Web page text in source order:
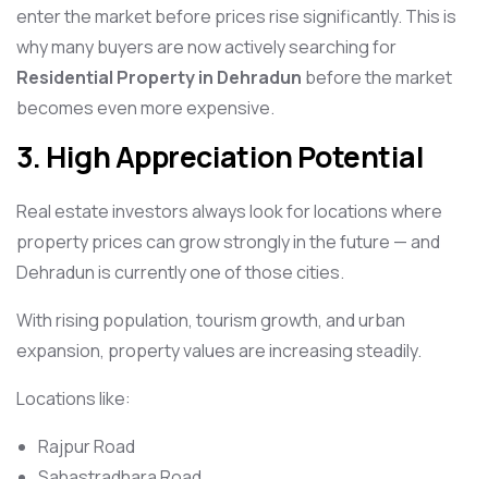
enter the market before prices rise significantly. This is
why many buyers are now actively searching for
Residential Property in Dehradun before the market
becomes even more expensive.
3. High Appreciation Potential
Real estate investors always look for locations where
property prices can grow strongly in the future — and
Dehradun is currently one of those cities.
With rising population, tourism growth, and urban
expansion, property values are increasing steadily.
Locations like:
Rajpur Road